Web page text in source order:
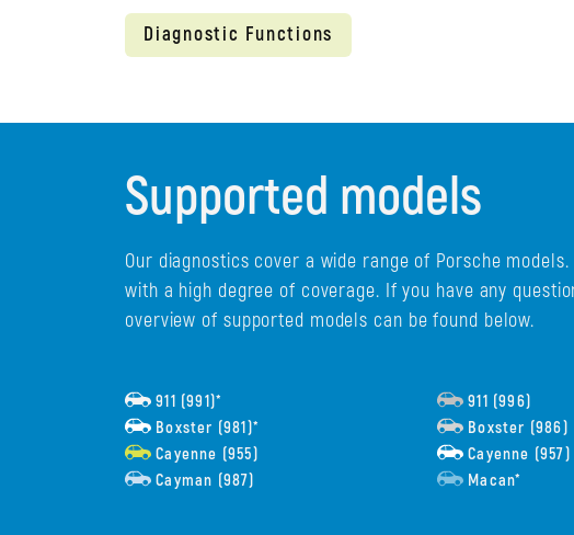
Diagnostic Functions
Supported models
Our diagnostics cover a wide range of Porsche
with a high degree of coverage. If you have any
overview of supported models can be found below.
911 (991)* 911 (996)
Boxster (981)*
Boxster (986)
Cayenne (955)
Cayenne (957)
Cayman (987)
Macan*